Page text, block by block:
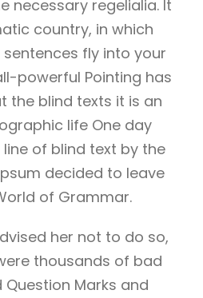
necessary regelialia. It
country, in which
fly into your
powerful Pointing has
the blind texts it is an
life One day
of blind text by the
decided to leave
of Grammar.
her not to do so,
thousands of bad
Marks and